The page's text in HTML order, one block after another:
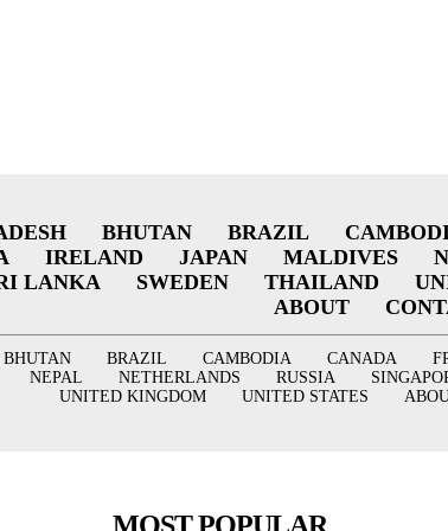
BHUTAN BRAZIL
IRELAND JAPAN MALDIVES
LANKA SWEDEN THAILAND
ABOUT
BHUTAN BRAZIL CAMBODIA CANADA
NEPAL NETHERLANDS RUSSIA
UNITED KINGDOM
UNITED STATES